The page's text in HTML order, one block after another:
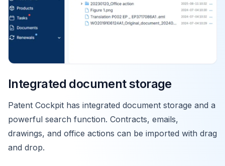
Integrated document storage
Patent Cockpit has integrated document storage and a
powerful search function. Contracts, emails,
drawings, and office actions can be imported with drag
and drop.